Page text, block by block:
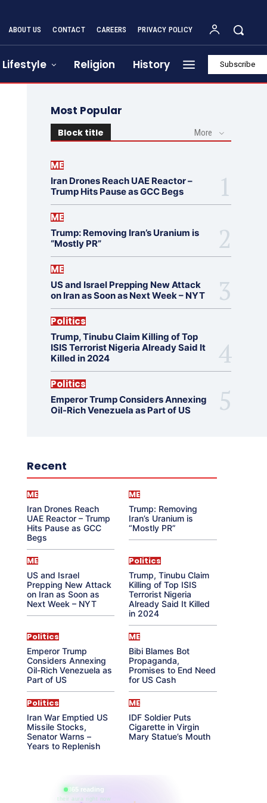
ABOUT US CONTACT CAREERS PRIVACY POLICY
Lifestyle Religion History Subscribe
Most Popular
Block title More
ME
Iran Drones Reach UAE Reactor –
Trump Hits Pause as GCC Begs
ME
Trump: Removing Iran’s Uranium is
“Mostly PR”
ME
US and Israel Prepping New Attack
on Iran as Soon as Next Week – NYT
Politics
Trump, Tinubu Claim Killing of Top
ISIS Terrorist Nigeria Already Said It
Killed in 2024
Politics
Emperor Trump Considers Annexing
Oil-Rich Venezuela as Part of US
Recent
ME
Iran Drones Reach
UAE Reactor – Trump
Hits Pause as GCC
Begs
ME
Trump: Removing
Iran’s Uranium is
“Mostly PR”
ME
US and Israel
Prepping New Attack
on Iran as Soon as
Next Week – NYT
Politics
Trump, Tinubu Claim
Killing of Top ISIS
Terrorist Nigeria
Already Said It Killed
in 2024
Politics
Emperor Trump
Considers Annexing
Oil-Rich Venezuela as
Part of US
ME
Bibi Blames Bot
Propaganda,
Promises to End Need
for US Cash
Politics
Iran War Emptied US
Missile Stocks,
Senator Warns –
Years to Replenish
ME
IDF Soldier Puts
Cigarette in Virgin
Mary Statue’s Mouth
865 reading
their aura right now